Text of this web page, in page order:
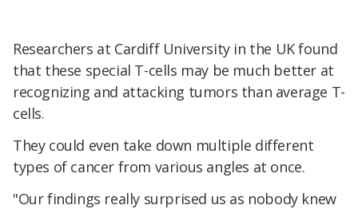
Researchers at Cardiff University in the UK found
that these special T-cells may be much better at
recognizing and attacking tumors than average T-
cells.
They could even take down multiple different
types of cancer from various angles at once.
"Our findings really surprised us as nobody knew